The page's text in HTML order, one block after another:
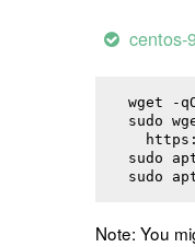
centos-
wget -
sudo
sudo
sudo
Note: You